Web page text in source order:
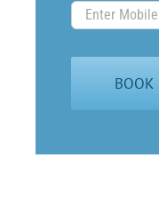
Enter
Mobile